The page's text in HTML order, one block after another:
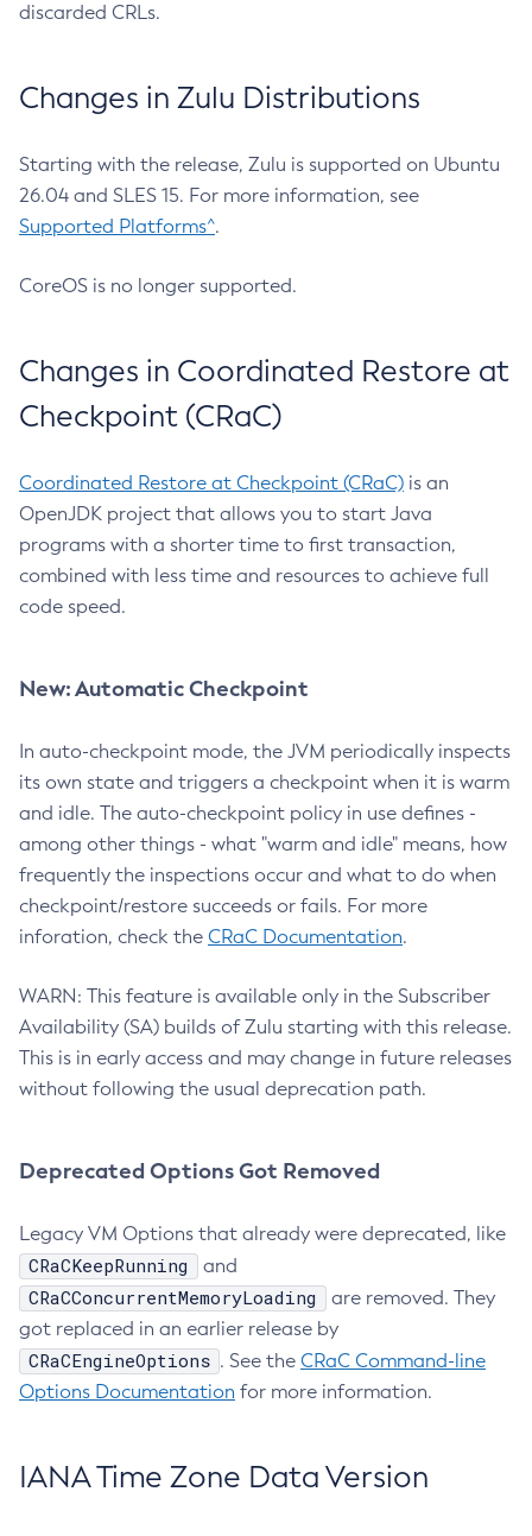
discarded CRLs.
Changes in Zulu Distributions
Starting with the release, Zulu is supported on Ubuntu
26.04 and SLES 15. For more information, see
Supported Platforms^.
CoreOS is no longer supported.
Changes in Coordinated Restore at
Checkpoint (CRaC)
Coordinated Restore at Checkpoint (CRaC) is an
OpenJDK project that allows you to start Java
programs with a shorter time to first transaction,
combined with less time and resources to achieve full
code speed.
New: Automatic Checkpoint
In auto-checkpoint mode, the JVM periodically inspects
its own state and triggers a checkpoint when it is warm
and idle. The auto-checkpoint policy in use defines -
among other things - what "warm and idle" means, how
frequently the inspections occur and what to do when
checkpoint/restore succeeds or fails. For more
inforation, check the CRaC Documentation.
WARN: This feature is available only in the Subscriber
Availability (SA) builds of Zulu starting with this release.
This is in early access and may change in future releases
without following the usual deprecation path.
Deprecated Options Got Removed
Legacy VM Options that already were deprecated, like
CRaCKeepRunning and
CRaCConcurrentMemoryLoading
are removed. They
got replaced in an earlier release by
CRaCEngineOptions . See the CRaC Command-line
Options Documentation for more information.
IANA Time Zone Data Version